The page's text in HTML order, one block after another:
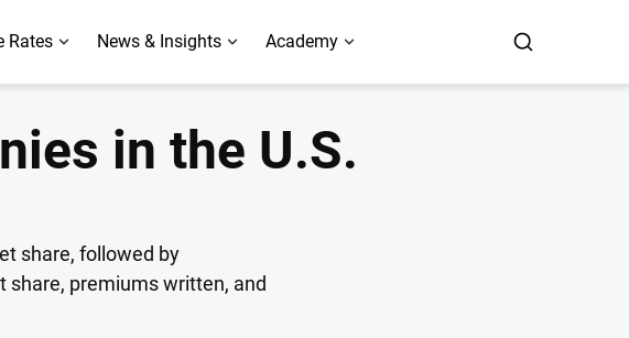
Rates News & Insights Academy
in the U.S.
share, followed by
share, premiums written, and